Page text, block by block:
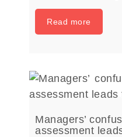
Read more
Managers’
assessment